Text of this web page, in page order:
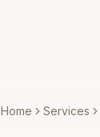
Home Services